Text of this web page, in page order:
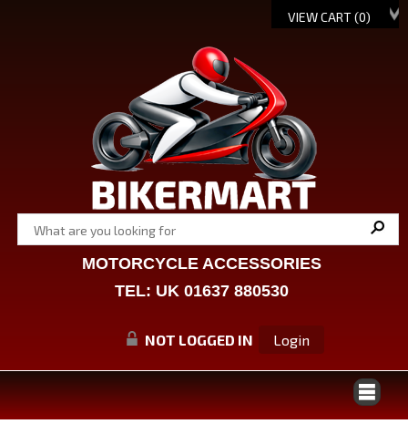
VIEW CART (0)
MOTORCYCLE ACCESSORIES
TEL: UK 01637 880530
NOT LOGGED IN Login